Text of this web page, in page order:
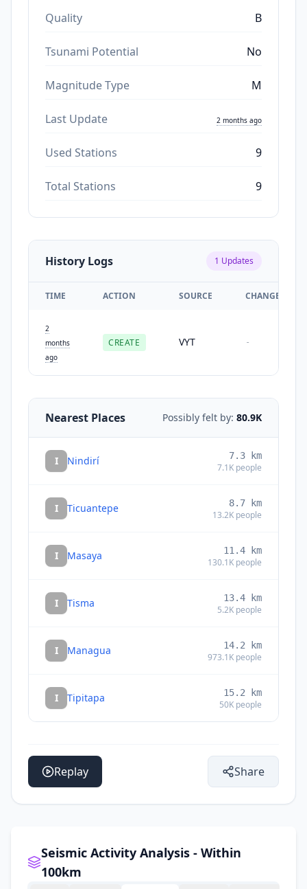
Quality B
Tsunami Potential No
Magnitude Type M
Last Update 2 months ago
Used Stations 9
Total Stations 9
History Logs 1 Updates
TIME ACTION SOURCE CHANGES
2
months
ago
CREATE VYT -
Nearest Places Possibly felt by: 80.9K
I Nindirí 7.3 km
7.1K people
I Ticuantepe 8.7 km
13.2K people
I Masaya 11.4 km
130.1K people
I Tisma 13.4 km
5.2K people
I Managua 14.2 km
973.1K people
I Tipitapa 15.2 km
50K people
Replay Share
Seismic Activity Analysis - Within
100km